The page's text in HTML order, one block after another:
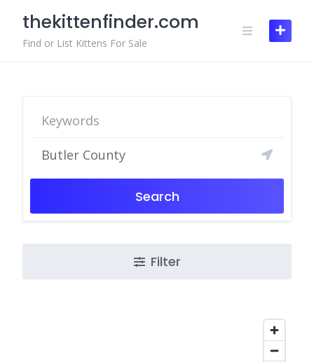
content
thekittenfinder.com
Find or List Kittens For Sale
Search
Filter